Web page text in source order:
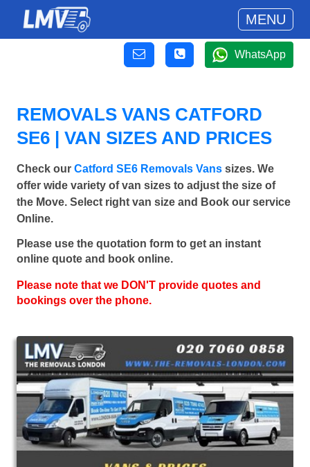
MENU
WhatsApp
REMOVALS VANS CATFORD
SE6 | VAN SIZES AND PRICES
Check our Catford SE6 Removals Vans sizes. We
offer wide variety of van sizes to adjust the size of
the Move. Select right van size and Book our service
Online.
Please use the quotation form to get an instant
online quote and book online.
Please note that we DON'T provide quotes and
bookings over the phone.